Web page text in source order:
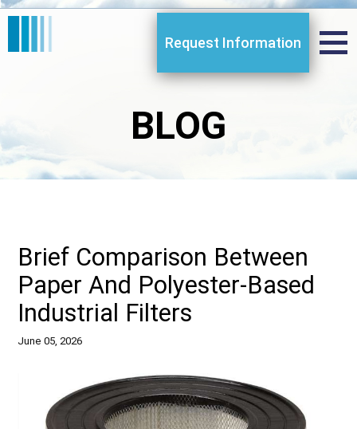
Request Information
BLOG
Brief Comparison Between
Paper And Polyester-Based
Industrial Filters
June 05, 2026